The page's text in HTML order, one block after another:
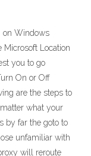
on Windows
Microsoft Location
you to go
On or Off
are the steps to
what your
by far the goto to
unfamiliar with
will reroute